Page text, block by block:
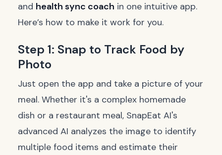
and health sync coach in one intuitive app.
Here’s how to make it work for you.
Step 1: Snap to Track Food by
Photo
Just open the app and take a picture of your
meal. Whether it's a complex homemade
dish or a restaurant meal, SnapEat AI's
advanced AI analyzes the image to identify
multiple food items and estimate their